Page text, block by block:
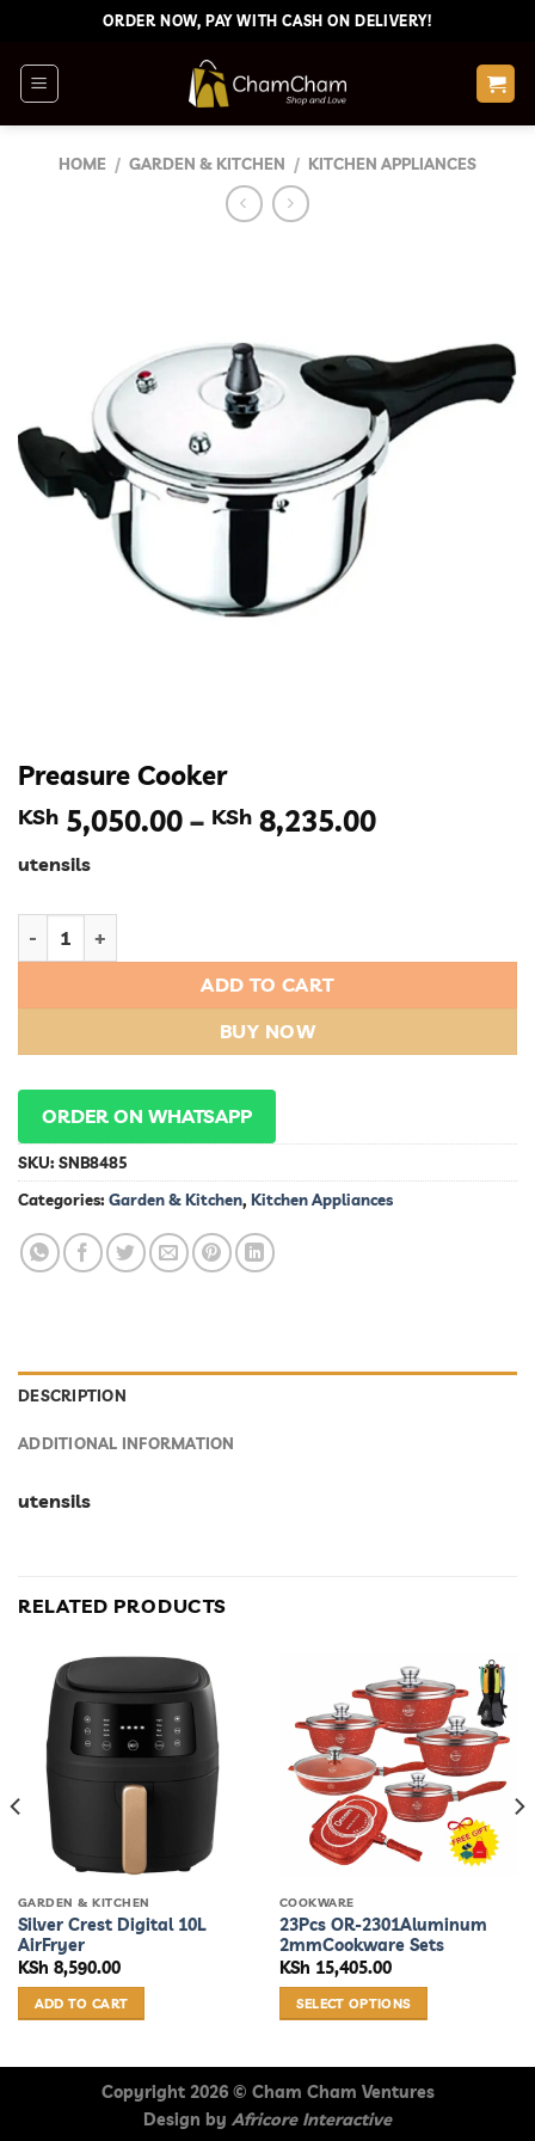
content
ORDER NOW, PAY WITH CASH ON DELIVERY!
HOME / GARDEN & KITCHEN / KITCHEN APPLIANCES
Preasure Cooker
KSh 5,050.00 – KSh 8,235.00Price
utensils
ADD TO CART
BUY NOW
ORDER ON WHATSAPP
SKU: SNB8485
Categories: Garden & Kitchen, Kitchen Appliances
DESCRIPTION
ADDITIONAL INFORMATION
utensils
RELATED PRODUCTS
GARDEN & KITCHEN
Silver Crest Digital 10L
AirFryer
KSh 8,590.00
ADD TO CART
COOKWARE
23Pcs OR-2301Aluminum
2mmCookware Sets
KSh 15,405.00
SELECT OPTIONS
variants.
Copyright 2026 © Cham Cham Ventures
Design by Africore Interactive